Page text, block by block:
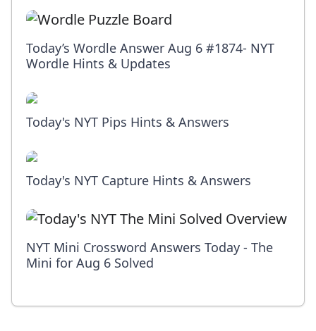
Today’s Wordle Answer Aug 6 #1874- NYT
Wordle Hints & Updates
Today's NYT Pips Hints & Answers
Today's NYT Capture Hints & Answers
NYT Mini Crossword Answers Today - The
Mini for Aug 6 Solved